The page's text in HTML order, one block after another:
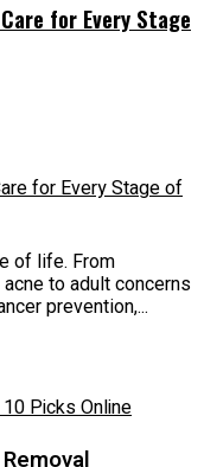
for Every Stage
of life. From
to adult concerns
prevention,...